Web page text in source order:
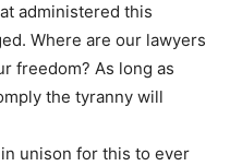
administered this
Where are our lawyers
freedom? As long as
the tyranny will
unison for this to ever